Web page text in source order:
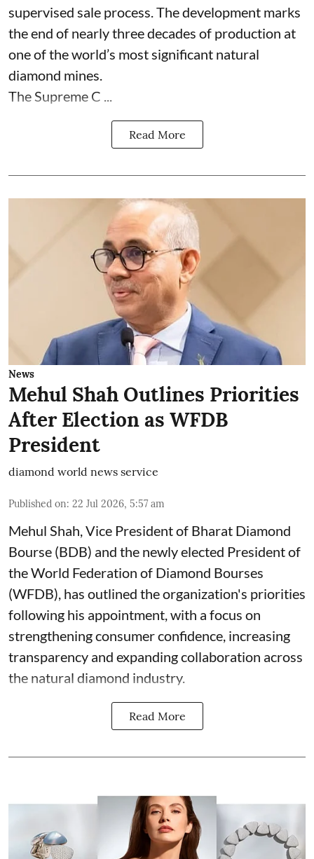
supervised sale process. The development marks
the end of nearly three decades of production at
one of the world’s most significant natural
diamond mines.
The Supreme C ...
Read More
News
Mehul Shah Outlines Priorities
After Election as WFDB
President
diamond world news service
Published on: 22 Jul 2026, 5:57 am
Mehul Shah, Vice President of Bharat Diamond
Bourse (BDB) and the newly elected President of
the World Federation of Diamond Bourses
(WFDB), has outlined the organization's priorities
following his appointment, with a focus on
strengthening consumer confidence, increasing
transparency and expanding collaboration across
the natural diamond industry.
Read More